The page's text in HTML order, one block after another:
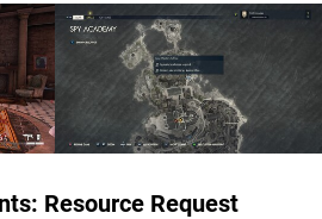
Resource Request